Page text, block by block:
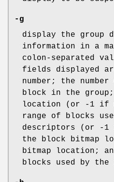
-g
display the group
information in a
colon-separated
fields displayed
number; the
block in the
location (or -1 if
range of blocks
descriptors (or -
the block bitmap
bitmap location;
blocks used by